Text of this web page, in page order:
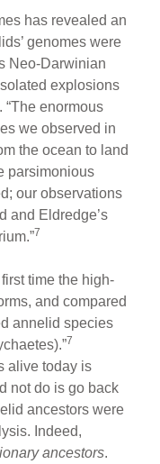
has revealed an
genomes were
Neo-Darwinian
explosions
enormous
we observed in
the ocean to land
parsimonious
our observations
and Eldredge’s
7
time the high-
and compared
annelid species
7
alive today is
not do is go back
ancestors were
Indeed,
ancestors.